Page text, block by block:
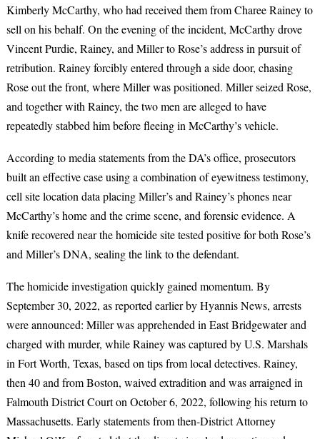
Kimberly McCarthy, who had received them from Charee Rainey to
sell on his behalf. On the evening of the incident, McCarthy drove
Vincent Purdie, Rainey, and Miller to Rose’s address in pursuit of
retribution. Rainey forcibly entered through a side door, chasing
Rose out the front, where Miller was positioned. Miller seized Rose,
and together with Rainey, the two men are alleged to have
repeatedly stabbed him before fleeing in McCarthy’s vehicle.
According to media statements from the DA’s office, prosecutors
built an effective case using a combination of eyewitness testimony,
cell site location data placing Miller’s and Rainey’s phones near
McCarthy’s home and the crime scene, and forensic evidence. A
knife recovered near the homicide site tested positive for both Rose’s
and Miller’s DNA, sealing the link to the defendant.
The homicide investigation quickly gained momentum. By
September 30, 2022, as reported earlier by Hyannis News, arrests
were announced: Miller was apprehended in East Bridgewater and
charged with murder, while Rainey was captured by U.S. Marshals
in Fort Worth, Texas, based on tips from local detectives. Rainey,
then 40 and from Boston, waived extradition and was arraigned in
Falmouth District Court on October 6, 2022, following his return to
Massachusetts. Early statements from then-District Attorney